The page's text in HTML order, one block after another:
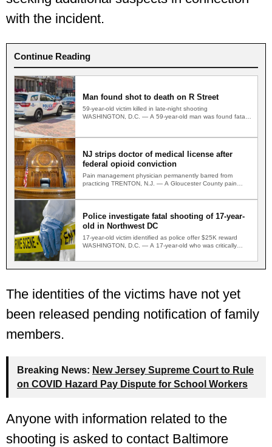
with the incident.
Continue Reading
Man found shot to death on R Street
59-year-old victim killed in late-night shooting
WASHINGTON, D.C. — A 59-year-old man was found fatally
NJ strips doctor of medical license after
federal opioid conviction
Pain management physician permanently barred from
practicing TRENTON, N.J. — A Gloucester County pain
Police investigate fatal shooting of 17-year-
old in Northwest DC
17-year-old victim identified as police offer $25K reward
WASHINGTON, D.C. — A 17-year-old who was critically
The identities of the victims have not yet
been released pending notification of family
members.
Breaking News: New Jersey Supreme Court to Rule
on COVID Hazard Pay Dispute for School Workers
Anyone with information related to the
shooting is asked to contact Baltimore